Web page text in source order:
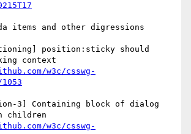
items and other digressions
position:sticky should
context
w3c/csswg-
3] Containing block of dialog
children
w3c/csswg-